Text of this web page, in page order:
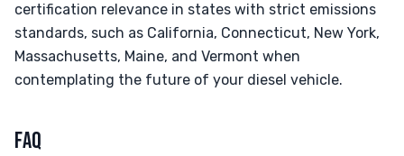
certification relevance in states with strict emissions
standards, such as California, Connecticut, New York,
Massachusetts, Maine, and Vermont when
contemplating the future of your diesel vehicle.
FAQ